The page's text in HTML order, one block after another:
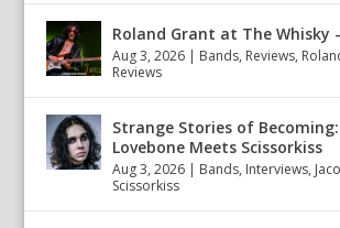
Roland Grant at The Whisky
Aug 3, 2026 | Bands, Reviews,
Reviews
Strange Stories of
Lovebone Meets Scissorkiss
Aug 3, 2026 | Bands, Interviews,
Scissorkiss